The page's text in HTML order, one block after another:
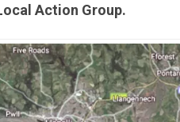
Action Group.